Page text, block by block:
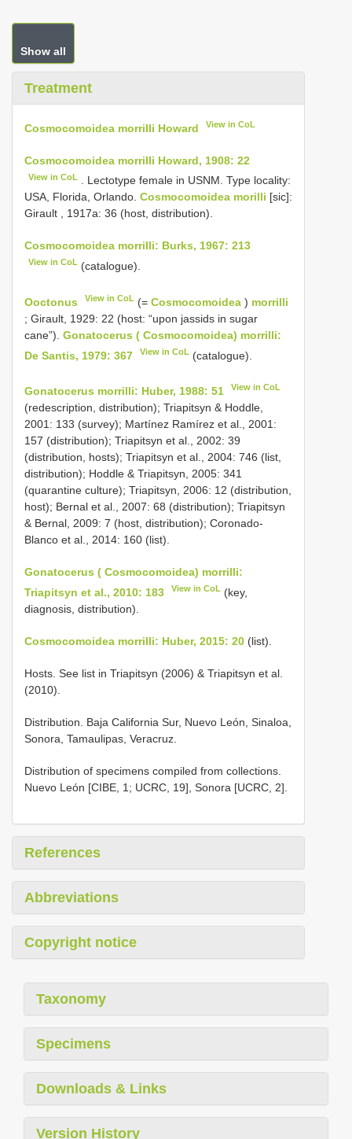
Show all
Treatment
Cosmocomoidea morrilli Howard View in CoL
Cosmocomoidea morrilli Howard, 1908: 22
View in CoL . Lectotype female in USNM. Type locality:
USA, Florida, Orlando. Cosmocomoidea morilli [sic]:
Girault , 1917a: 36 (host, distribution).
Cosmocomoidea morrilli: Burks, 1967: 213
View in CoL (catalogue).
Ooctonus View in CoL (=Cosmocomoidea ) morrilli
; Girault, 1929: 22 (host: “upon jassids in sugar
cane”). Gonatocerus ( Cosmocomoidea) morrilli:
De Santis, 1979: 367
View in CoL (catalogue).
Gonatocerus morrilli: Huber, 1988: 51 View in CoL
(redescription, distribution); Triapitsyn & Hoddle,
2001: 133 (survey); Martínez Ramírez et al., 2001:
157 (distribution); Triapitsyn et al., 2002: 39
(distribution, hosts); Triapitsyn et al., 2004: 746 (list,
distribution); Hoddle & Triapitsyn, 2005: 341
(quarantine culture); Triapitsyn, 2006: 12 (distribution,
host); Bernal et al., 2007: 68 (distribution); Triapitsyn
& Bernal, 2009: 7 (host, distribution); Coronado-
Blanco et al., 2014: 160 (list).
Gonatocerus ( Cosmocomoidea) morrilli:
Triapitsyn et al., 2010: 183
View in CoL (key,
diagnosis, distribution).
Cosmocomoidea morrilli: Huber, 2015: 20 (list).
Hosts. See list in Triapitsyn (2006) & Triapitsyn et al.
(2010).
Distribution. Baja California Sur, Nuevo León, Sinaloa,
Sonora, Tamaulipas, Veracruz.
Distribution of specimens compiled from collections.
Nuevo León [CIBE, 1; UCRC, 19], Sonora [UCRC, 2].
References
Abbreviations
Copyright notice
Taxonomy
Specimens
Downloads & Links
Version History